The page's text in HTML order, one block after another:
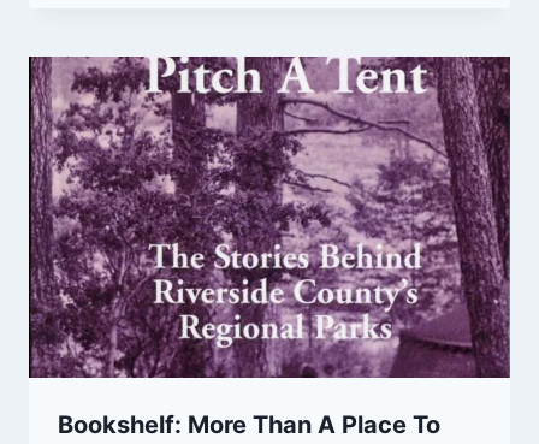
Bookshelf: More Than A Place To